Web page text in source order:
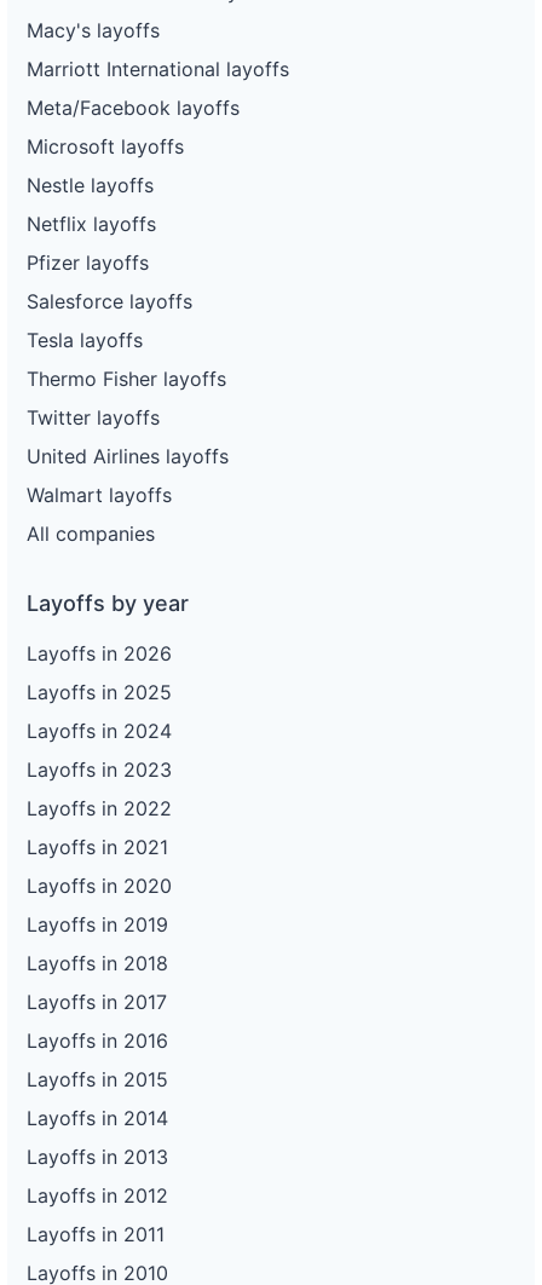
Macy's layoffs
Marriott International layoffs
Meta/Facebook layoffs
Microsoft layoffs
Nestle layoffs
Netflix layoffs
Pfizer layoffs
Salesforce layoffs
Tesla layoffs
Thermo Fisher layoffs
Twitter layoffs
United Airlines layoffs
Walmart layoffs
All companies
Layoffs by year
Layoffs in 2026
Layoffs in 2025
Layoffs in 2024
Layoffs in 2023
Layoffs in 2022
Layoffs in 2021
Layoffs in 2020
Layoffs in 2019
Layoffs in 2018
Layoffs in 2017
Layoffs in 2016
Layoffs in 2015
Layoffs in 2014
Layoffs in 2013
Layoffs in 2012
Layoffs in 2011
Layoffs in 2010